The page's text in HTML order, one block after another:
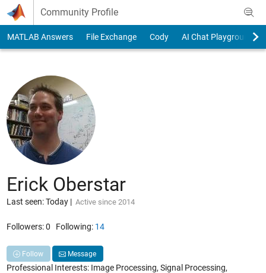
Skip to content
Community Profile
MATLAB Answers File Exchange Cody AI Chat Playground
Erick Oberstar
Last seen: Today| Active since 2014
Followers:0 Following: 14
Follow Message
Professional Interests: Image Processing, Signal Processing,